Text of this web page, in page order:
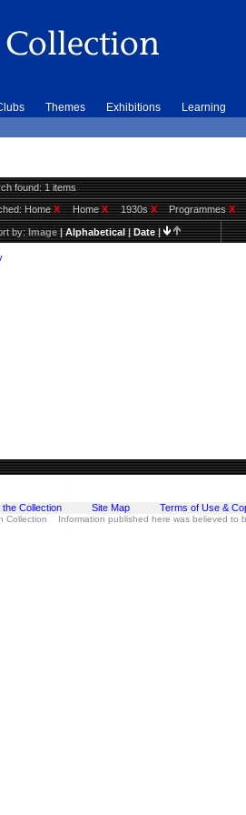
Themes Exhibitions Learning
found: 1 items
HomeX HomeX 1930sX ProgrammesX
by:Image|Alphabetical|Date|
the Collection Site Map Terms of Use &
Collection Information published here was believed to